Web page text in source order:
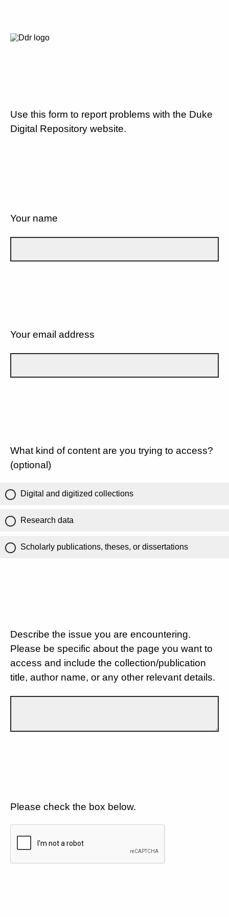
Use this form to report problems with the Duke
Digital Repository website.
Your name
Your email address
What kind of content are you trying to access?
(optional)
Digital and digitized collections
Research data
Scholarly publications, theses, or dissertations
Describe the issue you are encountering.
Please be specific about the page you want to
access and include the collection/publication
title, author name, or any other relevant details.
Please check the box below.